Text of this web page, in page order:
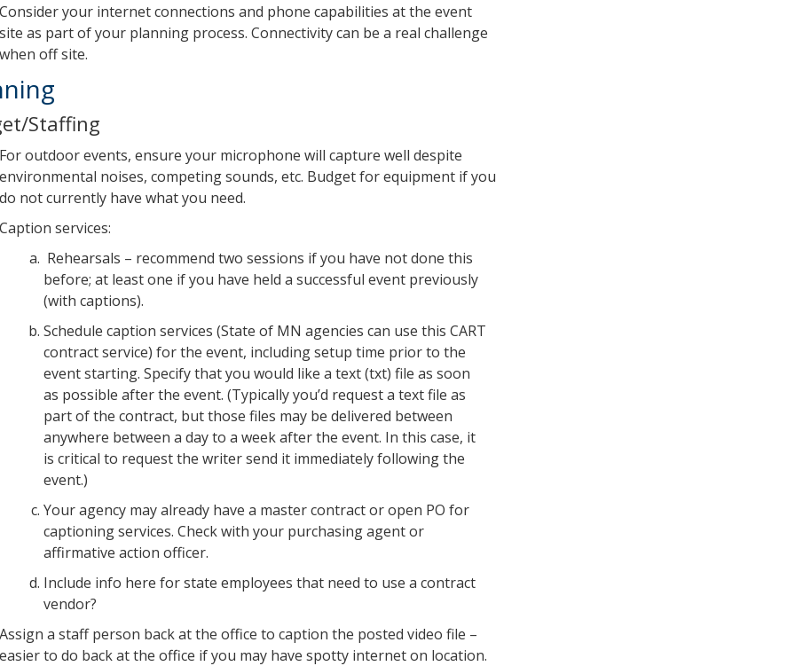
Consider your internet connections and phone capabilities at the event
site as part of your planning process. Connectivity can be a real challenge
when off site.
Staffing
For outdoor events, ensure your microphone will capture well despite
environmental noises, competing sounds, etc. Budget for equipment if you
do not currently have what you need.
Caption services:
Rehearsals – recommend two sessions if you have not done this
before; at least one if you have held a successful event previously
(with captions).
Schedule caption services (State of MN agencies can use this CART
contract service) for the event, including setup time prior to the
event starting. Specify that you would like a text (txt) file as soon
as possible after the event. (Typically you’d request a text file as
part of the contract, but those files may be delivered between
anywhere between a day to a week after the event. In this case, it
is critical to request the writer send it immediately following the
event.)
Your agency may already have a master contract or open PO for
captioning services. Check with your purchasing agent or
affirmative action officer.
Include info here for state employees that need to use a contract
vendor?
Assign a staff person back at the office to caption the posted video file –
easier to do back at the office if you may have spotty internet on location.